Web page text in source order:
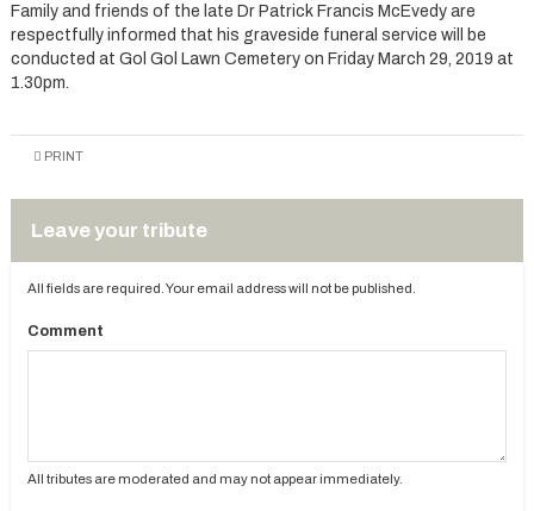
Family and friends of the late Dr Patrick Francis McEvedy are
respectfully informed that his graveside funeral service will be
conducted at Gol Gol Lawn Cemetery on Friday March 29, 2019 at
1.30pm.
PRINT
Leave your tribute
All fields are required. Your email address will not be published.
Comment
All tributes are moderated and may not appear immediately.